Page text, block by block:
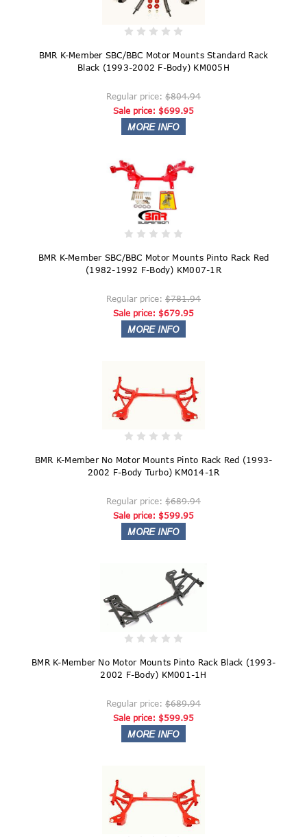
BMR K-Member SBC/BBC Motor Mounts Standard Rack
Black (1993-2002 F-Body) KM005H
Regular price: $804.94
Sale price: $699.95
BMR K-Member SBC/BBC Motor Mounts Pinto Rack Red
(1982-1992 F-Body) KM007-1R
Regular price: $781.94
Sale price: $679.95
BMR K-Member No Motor Mounts Pinto Rack Red (1993-
2002 F-Body Turbo) KM014-1R
Regular price: $689.94
Sale price: $599.95
BMR K-Member No Motor Mounts Pinto Rack Black (1993-
2002 F-Body) KM001-1H
Regular price: $689.94
Sale price: $599.95